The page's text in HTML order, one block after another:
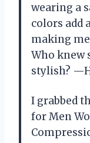
wearing a
colors add
making
Who knew
stylish?
I grabbed
for Men